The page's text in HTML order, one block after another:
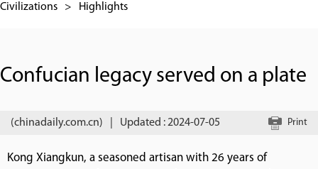
Civilizations
> Highlights
Confucian legacy served on a plate
(chinadaily.com.cn) Updated : 2024-07-05 Print
Kong Xiangkun, a seasoned artisan with 26 years of